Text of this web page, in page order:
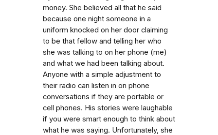
money. She believed all that he said
because one night someone in a
uniform knocked on her door claiming
to be that fellow and telling her who
she was talking to on her phone (me)
and what we had been talking about.
Anyone with a simple adjustment to
their radio can listen in on phone
conversations if they are portable or
cell phones. His stories were laughable
if you were smart enough to think about
what he was saying. Unfortunately, she